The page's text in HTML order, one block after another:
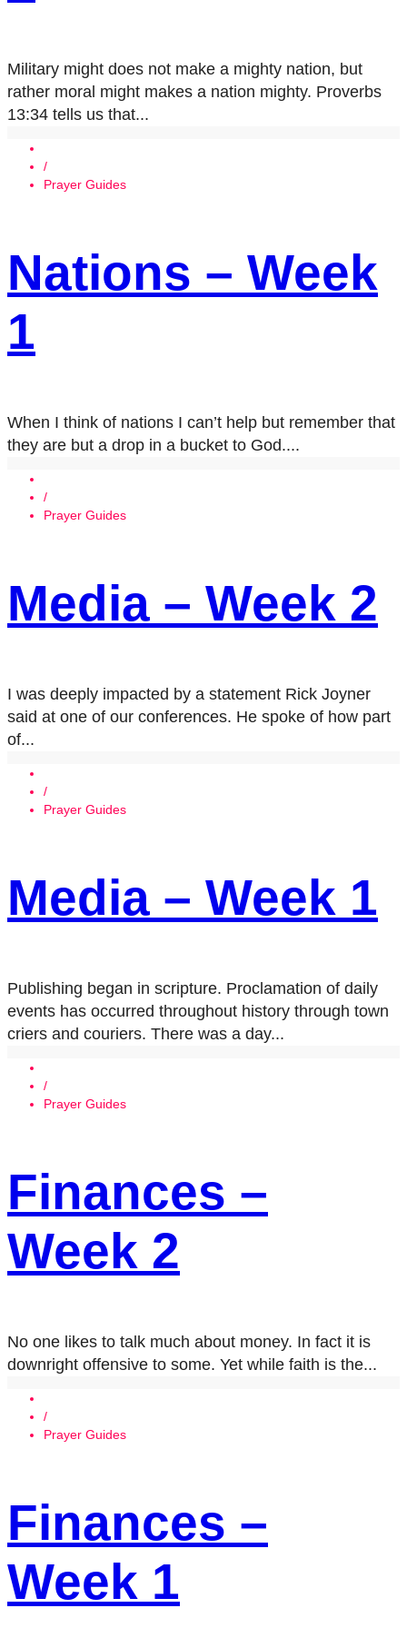
Military might does not make a mighty nation, but
rather moral might makes a nation mighty. Proverbs
13:34 tells us that...
/
Prayer Guides
Nations – Week
1
When I think of nations I can’t help but remember that
they are but a drop in a bucket to God....
/
Prayer Guides
Media – Week 2
I was deeply impacted by a statement Rick Joyner
said at one of our conferences. He spoke of how part
of...
/
Prayer Guides
Media – Week 1
Publishing began in scripture. Proclamation of daily
events has occurred throughout history through town
criers and couriers. There was a day...
/
Prayer Guides
Finances –
Week 2
No one likes to talk much about money. In fact it is
downright offensive to some. Yet while faith is the...
/
Prayer Guides
Finances –
Week 1